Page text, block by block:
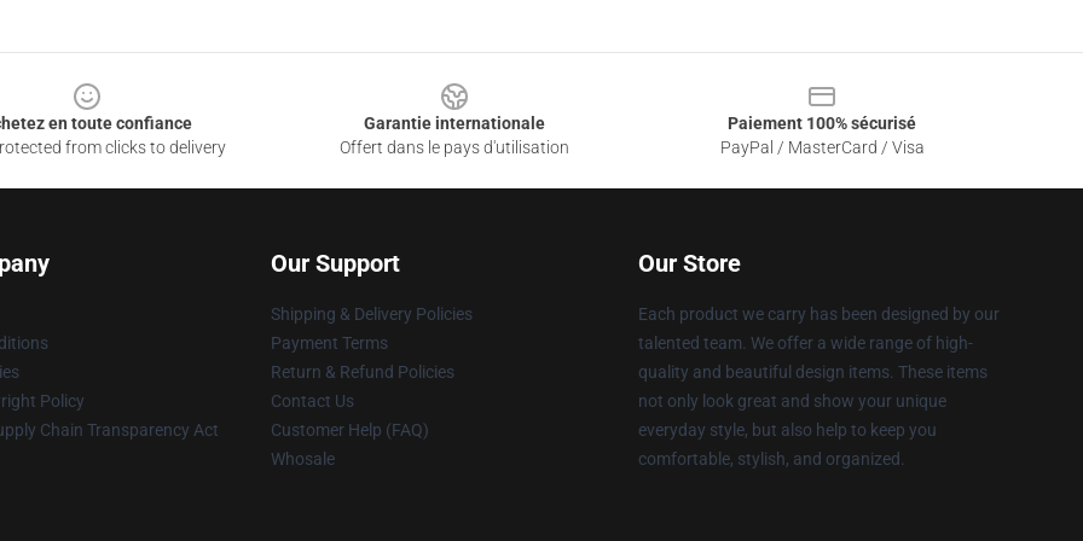
en toute confiance
from clicks to delivery
Garantie internationale
Offert dans le pays d'utilisation
Paiement 100% sécurisé
PayPal / MasterCard / Visa
Policy
Chain Transparency Act
Our Support
Shipping & Delivery Policies
Payment Terms
Return & Refund Policies
Contact Us
Customer Help (FAQ)
Whosale
Our Store
Each product we carry has been designed by our
talented team. We offer a wide range of high-
quality and beautiful design items. These items
not only look great and show your unique
everyday style, but also help to keep you
comfortable, stylish, and organized.